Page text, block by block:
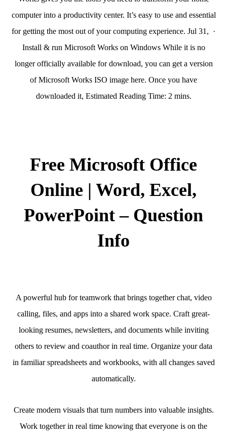
computer into a productivity center. It’s easy to use and essential
for getting the most out of your computing experience. Jul 31, ·
Install & run Microsoft Works on Windows While it is no
longer officially available for download, you can get a version
of Microsoft Works ISO image here. Once you have
downloaded it, Estimated Reading Time: 2 mins.
Free Microsoft Office
Online | Word, Excel,
PowerPoint – Question
Info
A powerful hub for teamwork that brings together chat, video
calling, files, and apps into a shared work space. Craft great-
looking resumes, newsletters, and documents while inviting
others to review and coauthor in real time. Organize your data
in familiar spreadsheets and workbooks, with all changes saved
automatically.
Create modern visuals that turn numbers into valuable insights.
Work together in real time knowing that everyone is on the